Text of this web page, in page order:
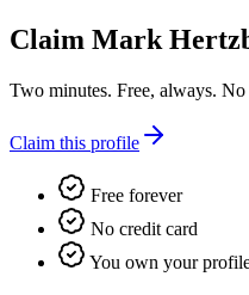
Claim Mark
Two minutes. Free, always. No
Claim this profile
Free forever
No credit card
You own your